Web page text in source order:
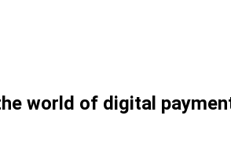
world of digital